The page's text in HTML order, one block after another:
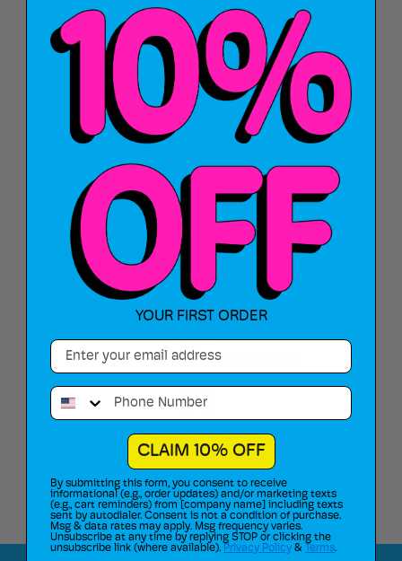
Proudly designed in Louisiana and
manufactured in China
Free USA Shipping on orders $40+
Free International Shipping on orders $75+ USD
90 Day Warranty
Shop Risk Free
Hassle-Free Returns and Exchanges
Route Package Protection Insurance
YOUR FIRST ORDER
Email
Phone Number
CLAIM 10% OFF
By submitting this form, you consent to receive
informational (e.g., order updates) and/or marketing texts
(e.g., cart reminders) from [company name] including texts
sent by autodialer. Consent is not a condition of purchase.
Msg & data rates may apply. Msg frequency varies.
Unsubscribe at any time by replying STOP or clicking the
unsubscribe link (where available). Privacy Policy & Terms.